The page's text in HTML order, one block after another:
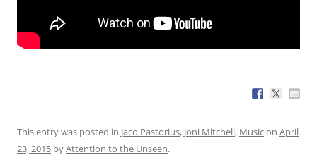
This entry was posted in Jaco Pastorius, Joni Mitchell, Musicon April
23, 2015 byAttention to the Unseen.